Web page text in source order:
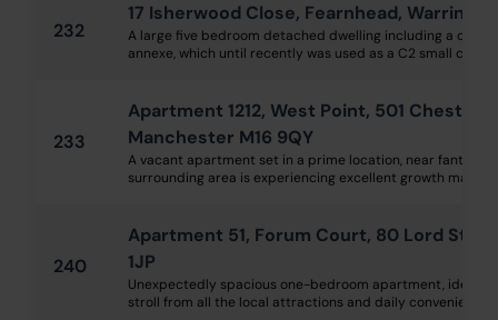
232
17 Isherwood Close, Fearnhead,
A large five bedroom detached dwelling including a one
annexe, which until recently was used as a C2 small care
233
Apartment 1212, West Point, 501 Chester
Manchester M16 9QY
A vacant apartment set in a prime location, near fantastic
surrounding area is experiencing excellent growth making
240
Apartment 51, Forum Court, 80 Lord
1JP
Unexpectedly spacious one-bedroom apartment, ideally
stroll from all the local attractions and daily conveniences.